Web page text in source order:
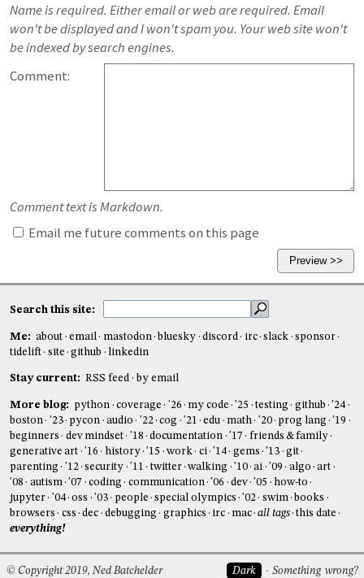
Name is required. Either email or web are required. Email
won't be displayed and I won't spam you. Your web site won't
be indexed by search engines.
Comment:
Comment text is Markdown.
Email me future comments on this page
Search this site:
Me: about email mastodon bluesky discord irc slack
sponsor
tidelift
site github linkedin
Stay current: RSS feed by email
More blog: python coverage '26 my code '25 testing github
'24
boston
'23 pycon audio '22 cog '21 edu math '20 prog lang
'19
beginners
dev mindset '18 documentation '17
friends & family
generative art
'16 history '15 work ci '14 gems '13
git
parenting
'12 security '11 twitter walking '10 ai '09 algo
art
'08
autism '07 coding communication '06 dev '05
how-to
jupyter
'04 oss '03 people special olympics '02 swim books
browsers
css dec debugging graphics irc mac all tags this date
everything!
Dark Something wrong?
© Copyright 2019, Ned Batchelder